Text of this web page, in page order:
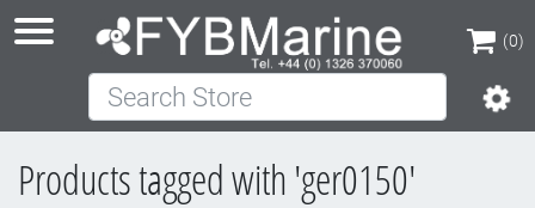
(0)
(0)
Search Store
Products tagged with 'ger0150'